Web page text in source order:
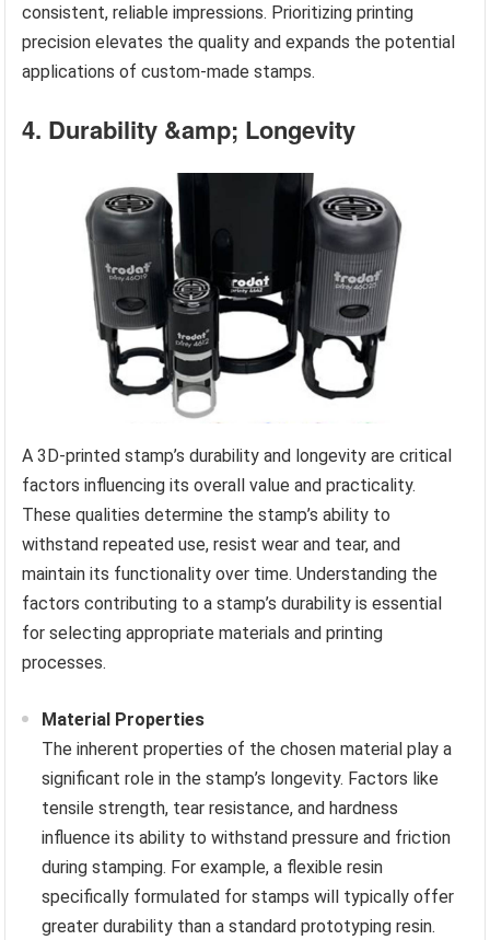
consistent, reliable impressions. Prioritizing printing
precision elevates the quality and expands the potential
applications of custom-made stamps.
4. Durability &amp; Longevity
A 3D-printed stamp’s durability and longevity are critical
factors influencing its overall value and practicality.
These qualities determine the stamp’s ability to
withstand repeated use, resist wear and tear, and
maintain its functionality over time. Understanding the
factors contributing to a stamp’s durability is essential
for selecting appropriate materials and printing
processes.
Material Properties
The inherent properties of the chosen material play a
significant role in the stamp’s longevity. Factors like
tensile strength, tear resistance, and hardness
influence its ability to withstand pressure and friction
during stamping. For example, a flexible resin
specifically formulated for stamps will typically offer
greater durability than a standard prototyping resin.